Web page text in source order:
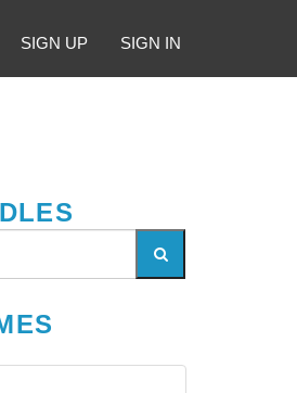
SIGN UP SIGN IN